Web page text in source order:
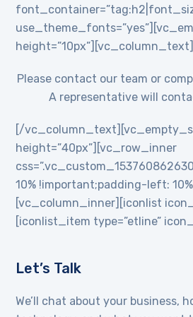
height=”10px”][vc_column_text]
Please contact our team or
A representative will
[/
height=”40px”][vc_row_inner
10% !important;padding-left:
[vc_column_inner][iconlist
[iconlist_item type=”etline”
Let’s Talk
We’ll chat about your business,